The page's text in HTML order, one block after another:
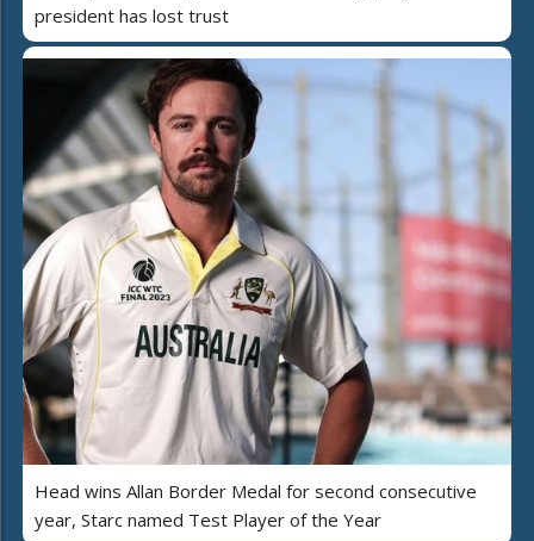
president has lost trust
Head wins Allan Border Medal for second consecutive
year, Starc named Test Player of the Year